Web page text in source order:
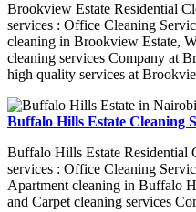
Brookview Estate Residential
services : Office Cleaning
cleaning in Brookview Estate,
cleaning services Company at
high quality services at
Buffalo Hills Estate Cleaning
Buffalo Hills Estate Residential
services : Office Cleaning
Apartment cleaning in Buffalo
and Carpet cleaning services